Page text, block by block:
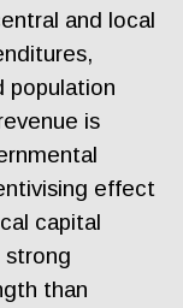
and local
population
is
effect
capital
strong
than